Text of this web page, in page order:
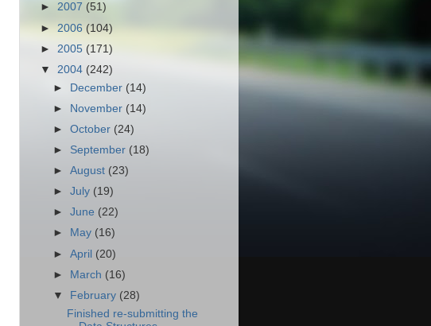
► 2007 (51)
► 2006 (104)
► 2005 (171)
▼ 2004 (242)
► December (14)
► November (14)
►October (24)
► September (18)
►August (23)
►July (19)
►June (22)
►
May (16)
►April (20)
► March (16)
▼
February (28)
Finished re-submitting the